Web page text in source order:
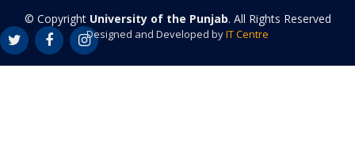
© Copyright University of the Punjab. All Rights Reserved
Designed and Developed byIT Centre